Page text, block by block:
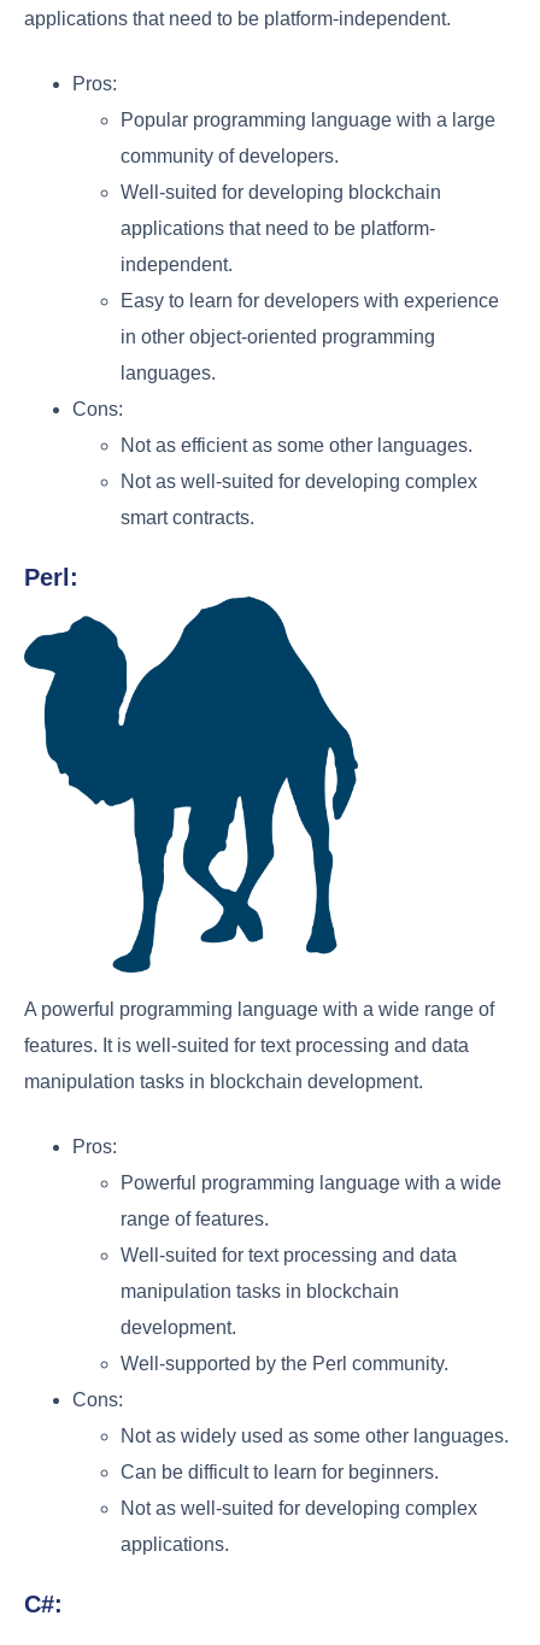
applications that need to be platform-independent.
Pros:
Popular programming language with a large
community of developers.
Well-suited for developing blockchain
applications that need to be platform-
independent.
Easy to learn for developers with experience
in other object-oriented programming
languages.
Cons:
Not as efficient as some other languages.
Not as well-suited for developing complex
smart contracts.
Perl:
A powerful programming language with a wide range of
features. It is well-suited for text processing and data
manipulation tasks in blockchain development.
Pros:
Powerful programming language with a wide
range of features.
Well-suited for text processing and data
manipulation tasks in blockchain
development.
Well-supported by the Perl community.
Cons:
Not as widely used as some other languages.
Can be difficult to learn for beginners.
Not as well-suited for developing complex
applications.
C#: